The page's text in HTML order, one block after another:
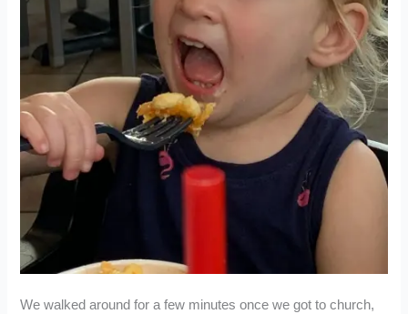
We walked around for a few minutes once we got to church,